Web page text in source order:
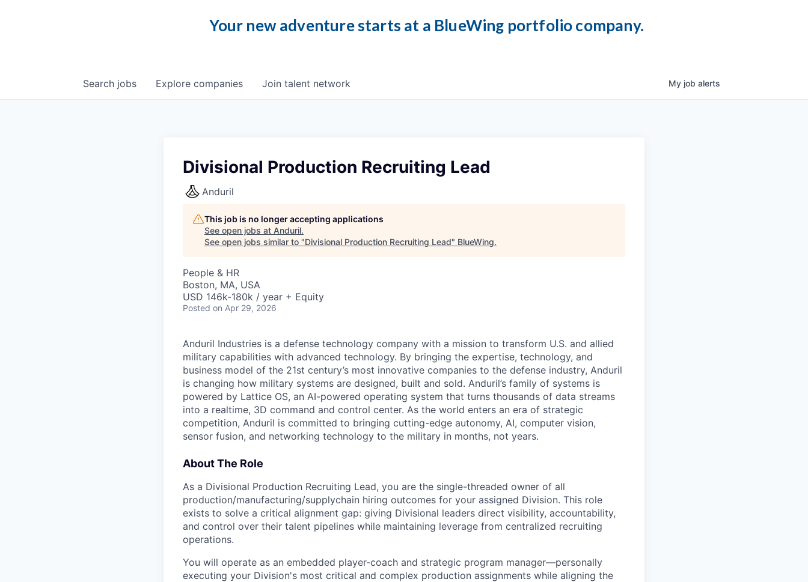
Your new adventure starts at a BlueWing portfolio company.
Search jobs Explore companies Join talent network My job alerts
Divisional Production Recruiting Lead
Anduril
This job is no longer accepting applications
See open jobs at Anduril.
See open jobs similar to "Divisional Production Recruiting Lead" BlueWing.
People & HR
Boston, MA, USA
USD 146k-180k / year + Equity
Posted on Apr 29, 2026
Anduril Industries is a defense technology company with a mission to transform U.S. and allied
military capabilities with advanced technology. By bringing the expertise, technology, and
business model of the 21st century’s most innovative companies to the defense industry, Anduril
is changing how military systems are designed, built and sold. Anduril’s family of systems is
powered by Lattice OS, an AI-powered operating system that turns thousands of data streams
into a realtime, 3D command and control center. As the world enters an era of strategic
competition, Anduril is committed to bringing cutting-edge autonomy, AI, computer vision,
sensor fusion, and networking technology to the military in months, not years.
About The Role
As a Divisional Production Recruiting Lead, you are the single-threaded owner of all
production/manufacturing/supplychain hiring outcomes for your assigned Division. This role
exists to solve a critical alignment gap: giving Divisional leaders direct visibility, accountability,
and control over their talent pipelines while maintaining leverage from centralized recruiting
operations.
You will operate as an embedded player-coach and strategic program manager—personally
executing your Division's most critical and complex production assignments while aligning the